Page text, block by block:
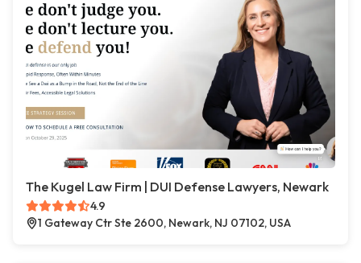
The Kugel Law Firm | DUI Defense Lawyers, Newark
4.9
1 Gateway Ctr Ste 2600, Newark, NJ 07102, USA